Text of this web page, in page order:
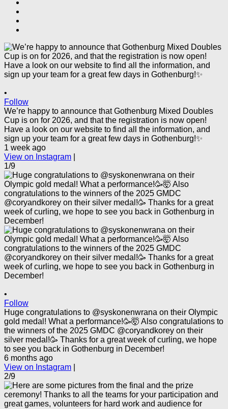
•
Follow
We’re happy to announce that Gothenburg Mixed Doubles
Cup is on for 2026, and that the registration is now open!
Have a look on our website to find all the information, and
sign up your team for a great few days in Gothenburg!✨
1 week ago
View on Instagram
1/9
•
Follow
Huge congratulations to @syskonenwrana on their Olympic
gold medal! What a performance!🥳🤯 Also congratulations to
the winners of the 2025 GMDC @coryandkorey on their
silver medal!🥳 Thanks for a great week of curling, we hope
to see you back in Gothenburg in December!
6 months ago
View on Instagram
2/9